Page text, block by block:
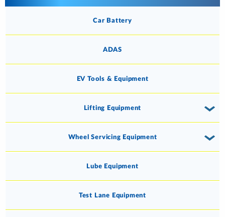
Car Battery
ADAS
EV Tools & Equipment
Lifting Equipment
Wheel Servicing Equipment
Lube Equipment
Test Lane Equipment